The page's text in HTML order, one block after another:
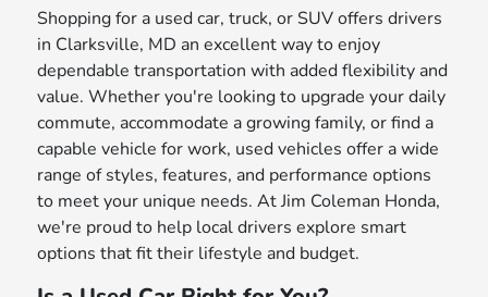
Shopping for a used car, truck, or SUV offers drivers
in Clarksville, MD an excellent way to enjoy
dependable transportation with added flexibility and
value. Whether you're looking to upgrade your daily
commute, accommodate a growing family, or find a
capable vehicle for work, used vehicles offer a wide
range of styles, features, and performance options
to meet your unique needs. At Jim Coleman Honda,
we're proud to help local drivers explore smart
options that fit their lifestyle and budget.